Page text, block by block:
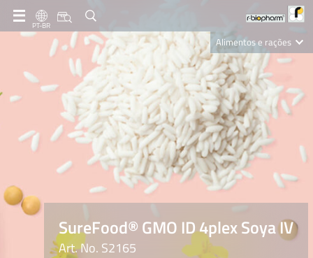
PT-BR
Alimentos e rações
Clinical Diagnostics
R-Biopharm AG
Nutrition Care
SureFood® GMO ID 4plex Soya IV
Art. No. S2165